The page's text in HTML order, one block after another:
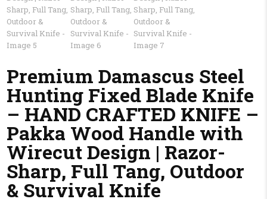
Premium Damascus Steel
Hunting Fixed Blade Knife
– HAND CRAFTED KNIFE –
Pakka Wood Handle with
Wirecut Design | Razor-
Sharp, Full Tang, Outdoor
& Survival Knife